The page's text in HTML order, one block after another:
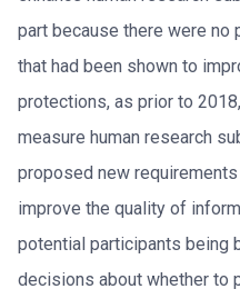
part because there were no
that had been shown to
protections, as prior to
measure human research
proposed new
improve the quality of
potential participants being
decisions about whether to